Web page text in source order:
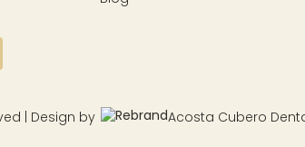
| Design by Acosta Cubero